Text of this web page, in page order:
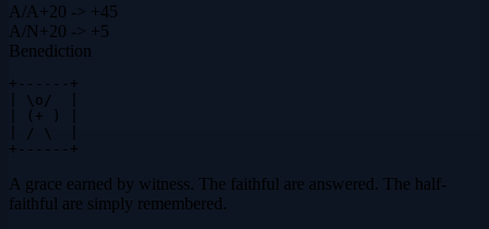
A/A+20 -> +45
A/N+20 -> +5
Benediction
+------+
| \o/  |
| (+ ) |
| / \  |
+------+
A grace earned by witness. The faithful are answered. The half-
faithful are simply remembered.